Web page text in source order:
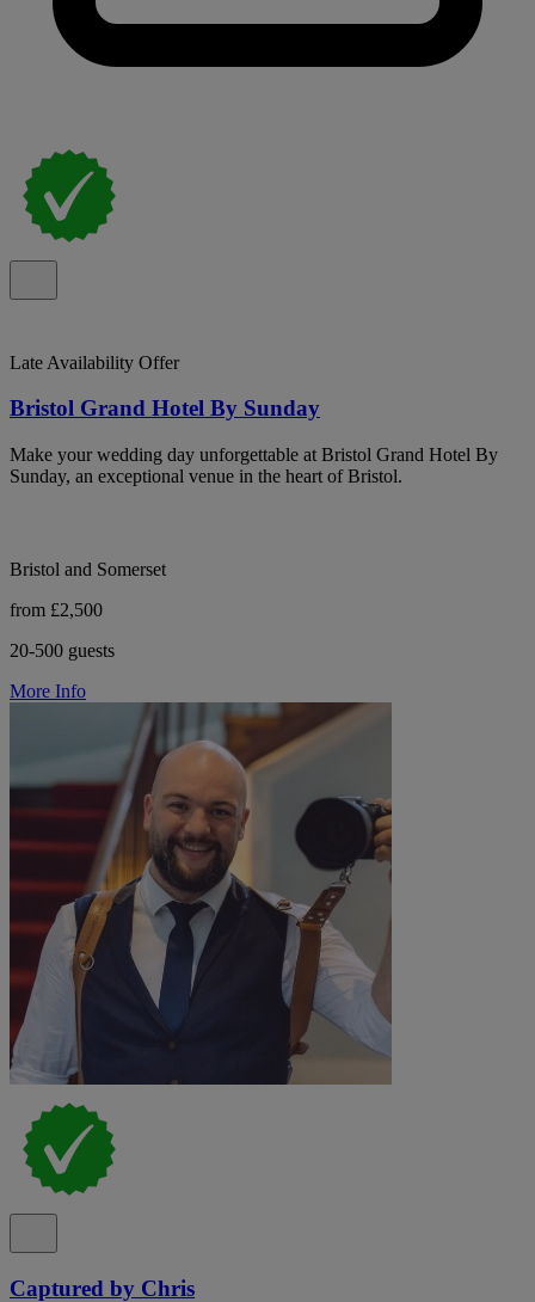
Late Availability Offer
Bristol Grand Hotel By Sunday
Make your wedding day unforgettable at Bristol Grand Hotel By
Sunday, an exceptional venue in the heart of Bristol.
Bristol and Somerset
from £2,500
20-500 guests
More Info
Captured by Chris